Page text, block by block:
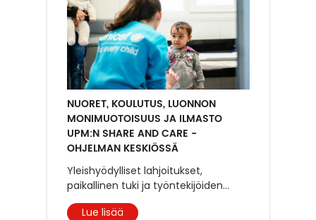
NUORET, KOULUTUS, LUONNON
MONIMUOTOISUUS JA ILMASTO
UPM:N SHARE AND CARE -
OHJELMAN KESKIÖSSÄ
Yleishyödylliset lahjoitukset,
paikallinen tuki ja työntekijöiden...
Lue lisää